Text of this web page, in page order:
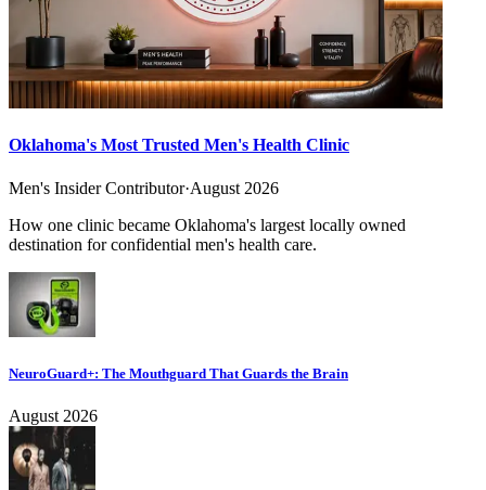
Oklahoma's Most Trusted Men's Health Clinic
Men's Insider Contributor·August 2026
How one clinic became Oklahoma's largest locally owned
destination for confidential men's health care.
NeuroGuard+: The Mouthguard That Guards the Brain
August 2026